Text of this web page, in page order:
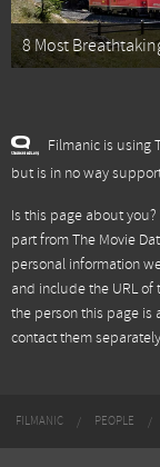
8 Most
Filmanic is using
but is in no way
Is this page about
part fromThe Movie
personal information
and include the URL of
the person this page is
contact them
FILMANIC PEOPLE